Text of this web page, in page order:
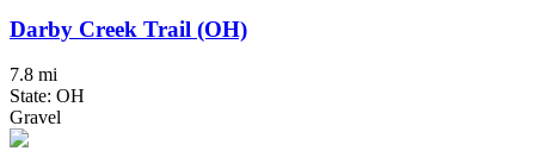
Darby Creek Trail (OH)
7.8 mi
State: OH
Gravel